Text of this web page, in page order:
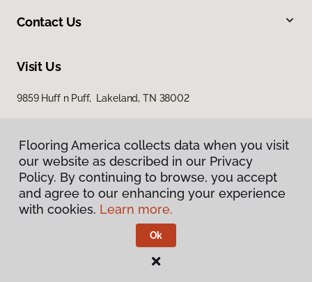
Contact Us
Visit Us
9859 Huff n Puff, Lakeland, TN 38002
Privacy Policy
Terms & Conditions
Flooring America.
Flooring America collects data when you visit
our website as described in our Privacy
Policy. By continuing to browse, you accept
and agree to our enhancing your experience
with cookies. Learn more.
Ok